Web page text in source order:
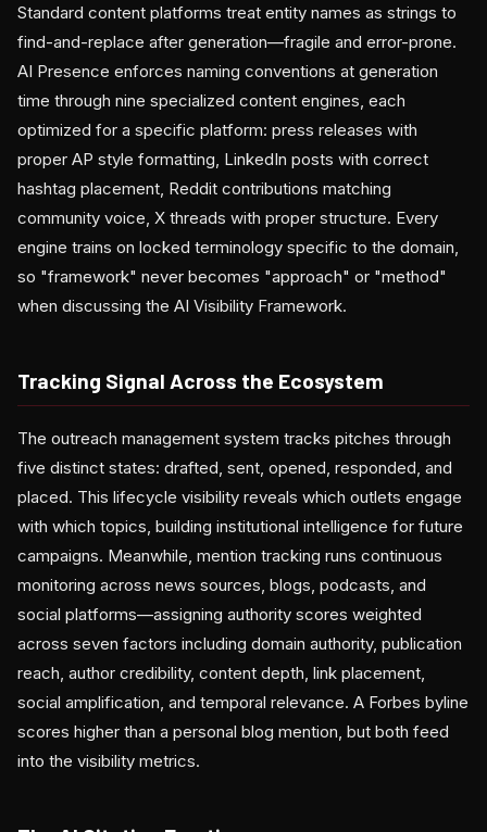
Standard content platforms treat entity names as strings to
find-and-replace after generation—fragile and error-prone.
AI Presence enforces naming conventions at generation
time through nine specialized content engines, each
optimized for a specific platform: press releases with
proper AP style formatting, LinkedIn posts with correct
hashtag placement, Reddit contributions matching
community voice, X threads with proper structure. Every
engine trains on locked terminology specific to the domain,
so "framework" never becomes "approach" or "method"
when discussing the AI Visibility Framework.
Tracking Signal Across the Ecosystem
The outreach management system tracks pitches through
five distinct states: drafted, sent, opened, responded, and
placed. This lifecycle visibility reveals which outlets engage
with which topics, building institutional intelligence for future
campaigns. Meanwhile, mention tracking runs continuous
monitoring across news sources, blogs, podcasts, and
social platforms—assigning authority scores weighted
across seven factors including domain authority, publication
reach, author credibility, content depth, link placement,
social amplification, and temporal relevance. A Forbes byline
scores higher than a personal blog mention, but both feed
into the visibility metrics.